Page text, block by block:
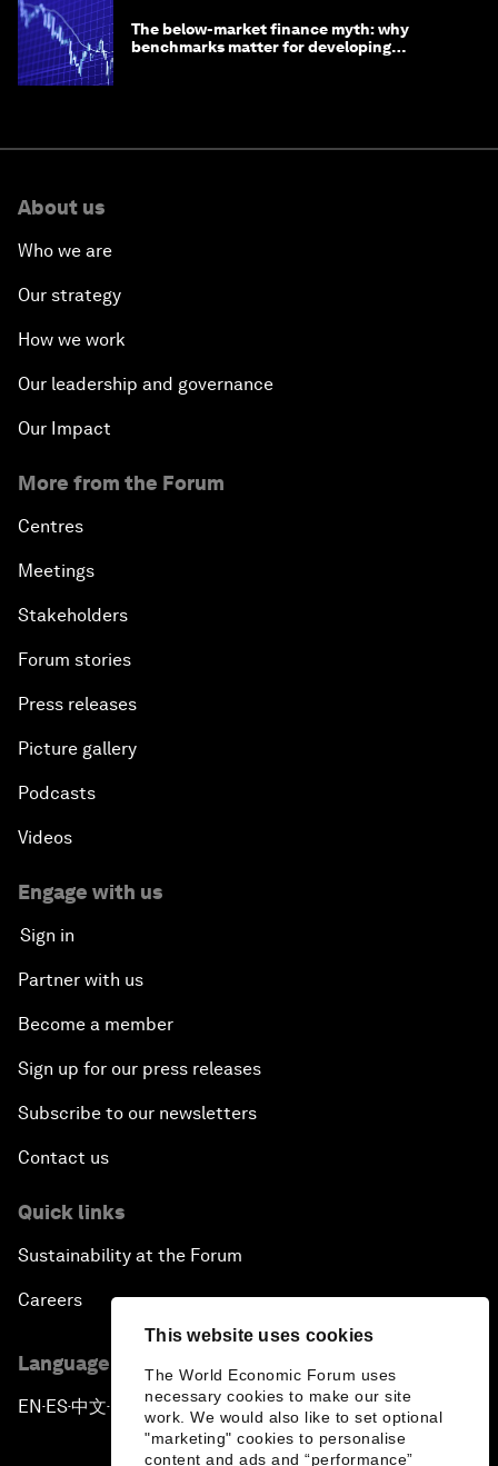
This website uses cookies
The World Economic Forum uses
necessary cookies to make our site
work. We would also like to set optional
"marketing" cookies to personalise
content and ads and “performance”
The below-market finance myth: why
benchmarks matter for developing
About us
Who we are
Our strategy
How we work
Our leadership and governance
Our Impact
More from the Forum
Centres
Meetings
Stakeholders
Forum stories
Press releases
Picture gallery
Podcasts
Videos
Engage with us
Sign in
Partner with us
Become a member
Sign up for our press releases
Subscribe to our newsletters
Contact us
Quick links
Sustainability at the Forum
Careers
Language editions
EN ▪ES▪中文▪ 日本語